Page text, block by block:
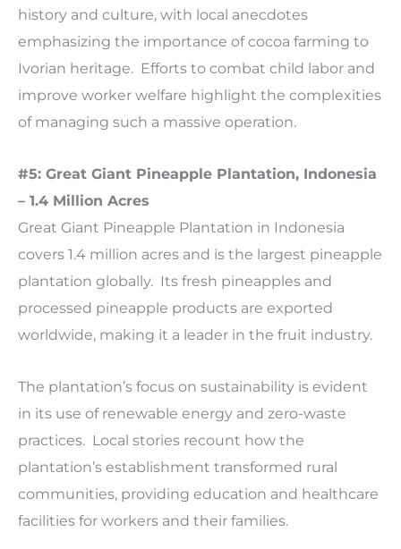
history and culture, with local anecdotes
emphasizing the importance of cocoa farming to
Ivorian heritage. Efforts to combat child labor and
improve worker welfare highlight the complexities
of managing such a massive operation.
#5: Great Giant Pineapple Plantation, Indonesia
– 1.4 Million Acres
Great Giant Pineapple Plantation in Indonesia
covers 1.4 million acres and is the largest pineapple
plantation globally. Its fresh pineapples and
processed pineapple products are exported
worldwide, making it a leader in the fruit industry.
The plantation’s focus on sustainability is evident
in its use of renewable energy and zero-waste
practices. Local stories recount how the
plantation’s establishment transformed rural
communities, providing education and healthcare
facilities for workers and their families.